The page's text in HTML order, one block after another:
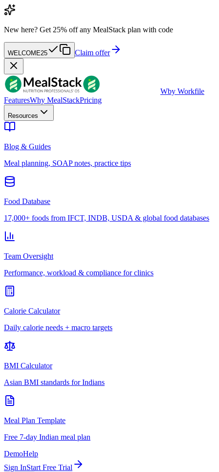
New here? Get 25% off any MealStack plan with code
WELCOME25 Claim offer
Wby Workfile
FeaturesWhy MealStackPricing
Resources
Blog & Guides
Meal planning, SOAP notes, practice tips
Food Database
17,000+ foods from IFCT, INDB, USDA & global food databases
Team Oversight
Performance, workload & compliance for clinics
Calorie Calculator
Daily calorie needs + macro targets
BMI Calculator
Asian BMI standards for Indians
Meal Plan Template
Free 7-day Indian meal plan
DemoHelp
Sign InStart Free Trial